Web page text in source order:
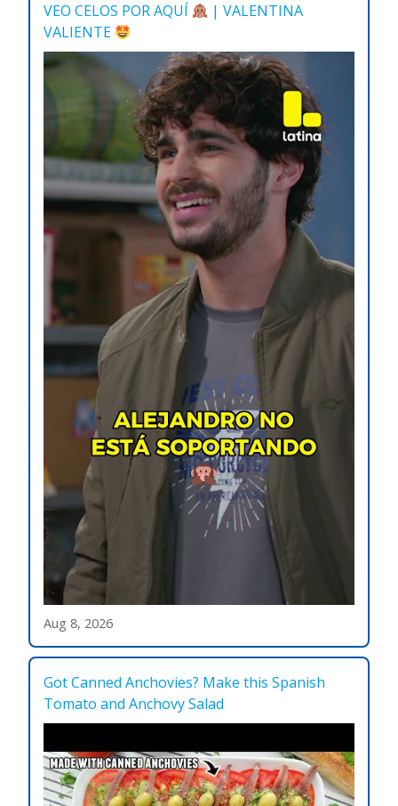
VEO CELOS POR AQUÍ
| VALENTINA
VALIENTE
Aug 8, 2026
Got Canned Anchovies? Make this Spanish
Tomato and Anchovy Salad